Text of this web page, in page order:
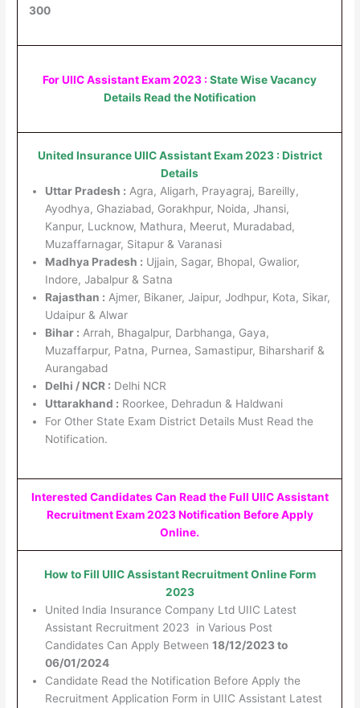
300
For UIIC Assistant Exam 2023 : State Wise Vacancy
Details Read the Notification
United Insurance UIIC Assistant Exam 2023 : District
Details
Uttar Pradesh : Agra, Aligarh, Prayagraj, Bareilly,
Ayodhya, Ghaziabad, Gorakhpur, Noida, Jhansi,
Kanpur, Lucknow, Mathura, Meerut, Muradabad,
Muzaffarnagar, Sitapur & Varanasi
Madhya Pradesh : Ujjain, Sagar, Bhopal, Gwalior,
Indore, Jabalpur & Satna
Rajasthan : Ajmer, Bikaner, Jaipur, Jodhpur, Kota, Sikar,
Udaipur & Alwar
Bihar : Arrah, Bhagalpur, Darbhanga, Gaya,
Muzaffarpur, Patna, Purnea, Samastipur, Biharsharif &
Aurangabad
Delhi / NCR : Delhi NCR
Uttarakhand : Roorkee, Dehradun & Haldwani
For Other State Exam District Details Must Read the
Notification.
Interested Candidates Can Read the Full UIIC Assistant
Recruitment Exam 2023 Notification Before Apply
Online.
How to Fill UIIC Assistant Recruitment Online Form
2023
United India Insurance Company Ltd UIIC Latest
Assistant Recruitment 2023 in Various Post
Candidates Can Apply Between 18/12/2023 to
06/01/2024
Candidate Read the Notification Before Apply the
Recruitment Application Form in UIIC Assistant Latest